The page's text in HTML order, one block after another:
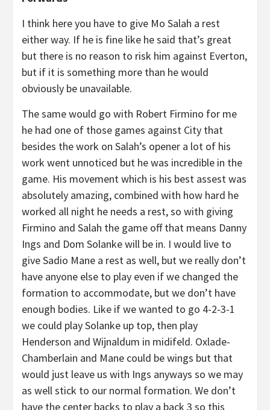
I think here you have to give Mo Salah a rest
either way. If he is fine like he said that’s great
but there is no reason to risk him against Everton,
but if it is something more than he would
obviously be unavailable.
The same would go with Robert Firmino for me
he had one of those games against City that
besides the work on Salah’s opener a lot of his
work went unnoticed but he was incredible in the
game. His movement which is his best assest was
absolutely amazing, combined with how hard he
worked all night he needs a rest, so with giving
Firmino and Salah the game off that means Danny
Ings and Dom Solanke will be in. I would live to
give Sadio Mane a rest as well, but we really don’t
have anyone else to play even if we changed the
formation to accommodate, but we don’t have
enough bodies. Like if we wanted to go 4-2-3-1
we could play Solanke up top, then play
Henderson and Wijnaldum in midifeld. Oxlade-
Chamberlain and Mane could be wings but that
would just leave us with Ings anyways so we may
as well stick to our normal formation. We don’t
have the center backs to play a back 3 so this